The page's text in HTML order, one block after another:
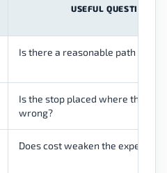
USEFUL QUESTION
Is there a reasonable path to the
Is the stop placed where the idea
wrong?
Does cost weaken the expected